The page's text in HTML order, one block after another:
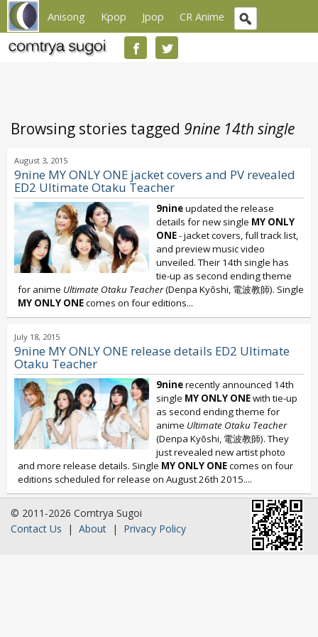
Anisong Kpop Jpop CR Anime
Browsing stories tagged 9nine 14th single
August 3, 2015
9nine MY ONLY ONE jacket covers and PV revealed
ED2 Ultimate Otaku Teacher
9nineupdated the release
details for new single MY ONLY
ONE- jacket covers, full track list,
and preview music video
unveiled. Their 14th single has
tie-up as second ending theme
for anime Ultimate Otaku Teacher(Denpa Kyōshi, 電波教師). Single
MY ONLY ONEcomes on four editions...
July 18, 2015
9nine MY ONLY ONE release details ED2 Ultimate
Otaku Teacher
9ninerecently announced 14th
single MY ONLY ONEwith tie-up
as second ending theme for
anime Ultimate Otaku Teacher
(Denpa Kyōshi, 電波教師). They
just revealed new artist photo
and more release details. Single MY ONLY ONEcomes on four
editions scheduled for release on August 26th 2015....
© 2011-2026 Comtrya Sugoi
Contact Us | About | Privacy Policy